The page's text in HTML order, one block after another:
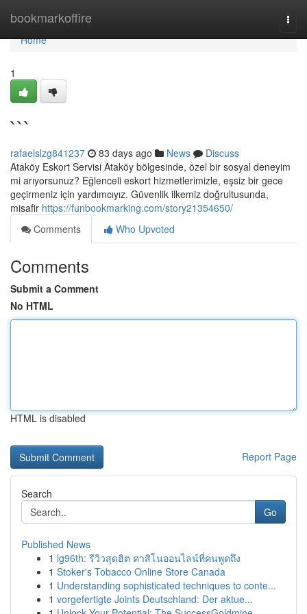
bookmarkoffire
Home
Home
1
```
rafaelslzg841237 83 days ago News
Discuss
Ataköy Eskort Servisi Ataköy bölgesinde, özel bir sosyal deneyim
mi arıyorsunuz? Eğlenceli eskort hizmetlerimizle, eşsiz bir gece
geçirmeniz için yardımcıyız. Güvenlik ilkemiz doğrultusunda,
misafir https://funbookmarking.com/story21354650/
Comments
Who Upvoted
Comments
Submit a Comment
No HTML
HTML is disabled
Report Page
Search
Go
Published News
1 lg96th: รีวิวสุดฮิต คาสิโนออนไลน์ที่คนพูดถึง
1 Stoker's Tobacco Online Store Canada
1 Understanding sophisticated techniques to conte...
1 vorgefertigte Joints Deutschland: Der aktue...